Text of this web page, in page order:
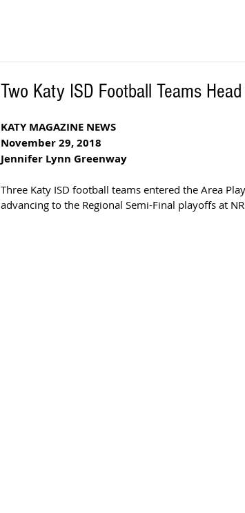
Two Katy ISD Football Teams
KATY MAGAZINE NEWS
November 29, 2018
Jennifer Lynn Greenway
Three Katy ISD football teams entered the Area
advancing to the Regional Semi-Final playoffs at